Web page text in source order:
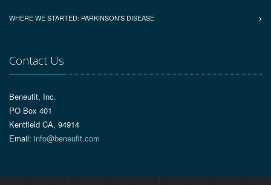
WHERE WE STARTED: PARKINSON'S DISEASE
Contact Us
Beneufit, Inc.
PO Box 401
Kentfield CA, 94914
Email: info@beneufit.com